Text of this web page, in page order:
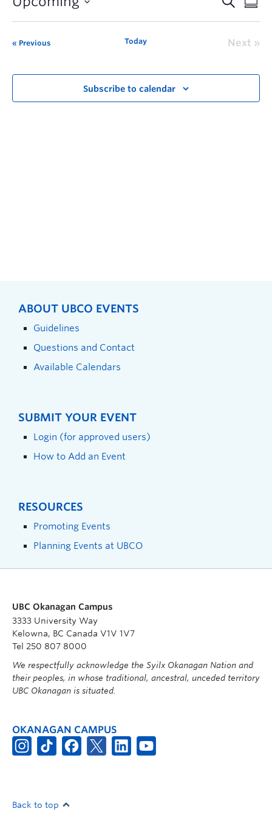
Previous Today Next
Subscribe to calendar
ABOUT UBCO EVENTS
Guidelines
Questions and Contact
Available Calendars
SUBMIT YOUR EVENT
Login (for approved users)
How to Add an Event
RESOURCES
Promoting Events
Planning Events at UBCO
UBC Okanagan Campus
3333 University Way
Kelowna, BC Canada V1V 1V7
Tel 250 807 8000
We respectfully acknowledge the Syilx Okanagan Nation and
their peoples, in whose traditional, ancestral, unceded territory
UBC Okanagan is situated.
OKANAGAN CAMPUS
Back to top